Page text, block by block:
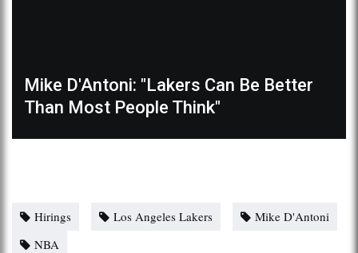
Mike D'Antoni: "Lakers Can Be Better
Than Most People Think"
Hirings Los Angeles Lakers
Mike D'Antoni
NBA